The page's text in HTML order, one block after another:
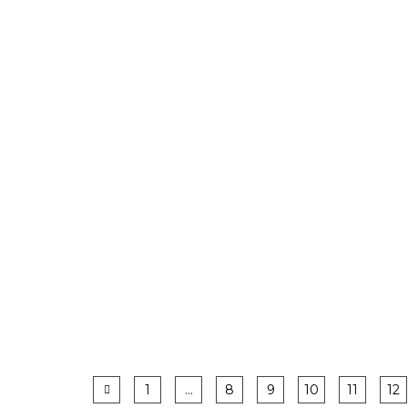
1 … 8 9 10 11 12